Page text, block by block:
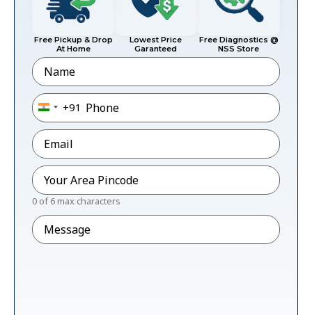
Free Pickup & Drop
At Home
Lowest Price
Garanteed
Free Diagnostics @
NSS Store
Name
Phone*
India +91
+91
Email*
Pincode*
0 of 6 max characters
Message